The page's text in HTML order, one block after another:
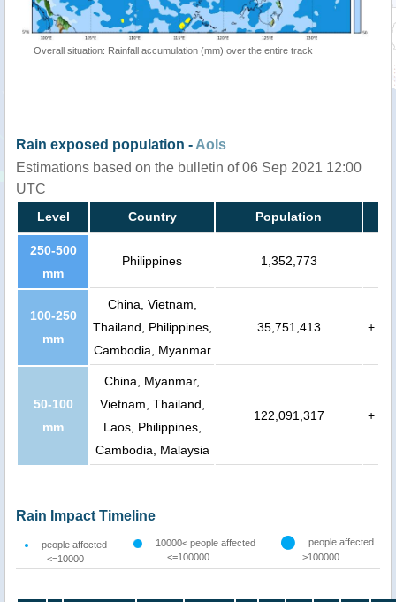
Overall situation: Rainfall accumulation (mm) over the entire track
Rain exposed population - AoIs
Estimations based on the bulletin of 06 Sep 2021 12:00
UTC
Level Country Population
250-500
mm
Philippines 1,352,773
100-250
mm
China, Vietnam,
Thailand, Philippines,
Cambodia, Myanmar
35,751,413 +
50-100
mm
China, Myanmar,
Vietnam, Thailand,
Laos, Philippines,
Cambodia, Malaysia
122,091,317 +
Rain Impact Timeline
people affected
<=10000
10000< people affected
<=100000
people affected
>100000